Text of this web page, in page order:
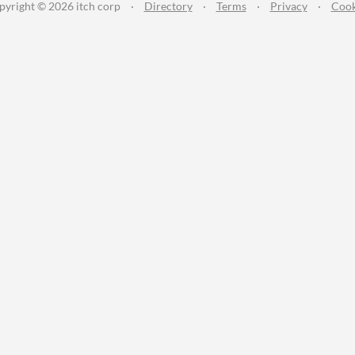
© 2026 itch corp · Directory · Terms · Privacy ·